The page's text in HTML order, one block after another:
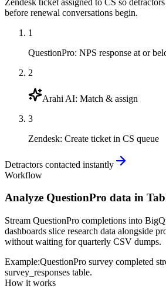
before renewal conversations begin.
1
QuestionPro: NPS response at or
2
Arahi AI: Match & assign
3
Zendesk: Create ticket in CS queue
Detractors contacted instantly
Workflow
Analyze QuestionPro data in
Stream QuestionPro completions into
dashboards slice research data alongside
without waiting for quarterly CSV dumps.
Example:QuestionPro survey completed
survey_responses table.
How it works